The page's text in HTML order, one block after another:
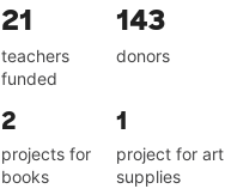
21
teachers
funded
143
donors
2
projects for
books
1
project for art
supplies